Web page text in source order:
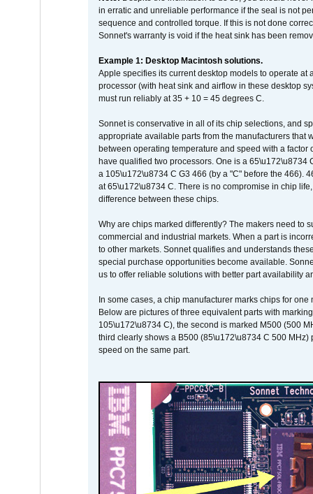
in erratic and unreliable performance if the seal is not
sequence and controlled torque. If this is not done
Sonnet's warranty is void if the heat sink has been
Example 1: Desktop Macintosh solutions.
Apple specifies its current desktop models to operate
processor (with heat sink and airflow in these desktop
must run reliably at 35 + 10 = 45 degrees C.
Sonnet is conservative in all of its chip selections, and
appropriate available parts from the manufacturers
between operating temperature and speed with a
have qualified two processors. One is a 65\u172\u8734
a 105\u172\u8734 C G3 466 (by a "C" before the 466).
at 65\u172\u8734 C. There is no compromise in chip
difference between these chips.
Why are chips marked differently? The makers need to
commercial and industrial markets. When a part is
to other markets. Sonnet qualifies and understands
special purchase opportunities become available.
us to offer reliable solutions with better part availability
In some cases, a chip manufacturer marks chips for
Below are pictures of three equivalent parts with
105\u172\u8734 C), the second is marked M500 (500
third clearly shows a B500 (85\u172\u8734 C 500
speed on the same part.